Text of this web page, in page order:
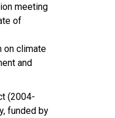
meeting
of
on climate
and
(2004-
funded by